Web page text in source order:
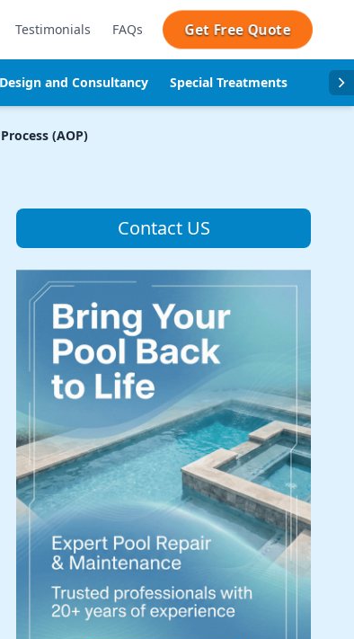
Testimonials FAQs Get Free Quote
and Consultancy Special Treatments Pool
(AOP)
Contact US